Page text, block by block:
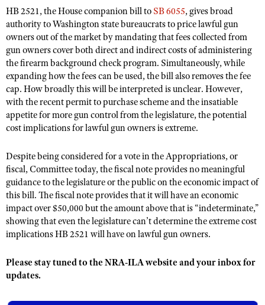
Competitive Shooting Programs
NRA Gun Gurus
Adaptive Shooting
NRA Gunsmithing Schools
NRA Online Training
NRA Program Materials Center
NRA Marksmanship Qualification Program
Find A Course
NRA CCW
NRA Training Course Catalog
NRA Firearms For Freedom
NRA Gun Gurus
NRA Whittington Center
Great American Outdoor Show
Hunters for the Hungry
American Hunter
Hunting Legislation Issues
State Hunting Resources
NRA Institute for Legislative Action
American Rifleman
Adaptive Hunting Database
Outdoor Adventure Partner of the NRA
Law Enforcement, Military, Security
MEDIA AND PUBLICATIONS
NRA Blog
American Rifleman
American Hunter
Shooting Illustrated
NRA Family
Shooting Sports USA
NRA Gun Gurus
MEMBERSHIP
Join The NRA
NRA Member Benefits
Manage Your Membership
NRA Store
NRA Whittington Center
NRA Membership Recruiting
NRA State Associations
NRA Membership For Women
NRA Life Membership
NRA Junior Membership
NRA Business Alliance
NRA Industry Ally Program
POLITICS AND LEGISLATION
NRA Institute for Legislative Action
NRA-ILA Gun Laws
Register To Vote
Candidate Ratings
Write Your Lawmakers
NRA-ILA FrontLines
NRA Political Victory Fund
NRA State Associations
RECREATIONAL SHOOTING
America's Rifle Challenge
NRA Whittington Center
NRA Day
The NRA Range
Home Air Gun Program
Adaptive Shooting
Range Services
Great American Outdoor Show
SAFETY AND EDUCATION
NRA Gun Safety Rules
Eddie Eagle Treehouse
Whittington University
NRA Online Training
Become An NRA Instructor
Hunter Education
NRA Gunsmithing Schools
SCHOLARSHIPS, AWARDS AND CONTESTS
Scholarships, Awards & Contests
SHOPPING
NRA Store
NRA Country Gear
NRA Program Materials Center
NRA Member Benefits
VOLUNTEERING
Volunteer For NRA
Get Involved Locally
Volunteer At The Great American Outdoor Show
Volunteer at the NRA Whittington Center
WOMEN'S INTERESTS
NRA Membership For Women
NRA Women's Network
Women On Target® Instructional Shooting Clinics
Sybil Ludington Women's Freedom Award
YOUTH INTERESTS
Scholarships, Awards & Contests
HB 2521, the House companion bill to SB 6055, gives broad
authority to Washington state bureaucrats to price lawful gun
owners out of the market by mandating that fees collected from
gun owners cover both direct and indirect costs of administering
the firearm background check program. Simultaneously, while
expanding how the fees can be used, the bill also removes the fee
cap. How broadly this will be interpreted is unclear. However,
with the recent permit to purchase scheme and the insatiable
appetite for more gun control from the legislature, the potential
cost implications for lawful gun owners is extreme.
Despite being considered for a vote in the Appropriations, or
fiscal, Committee today, the fiscal note provides no meaningful
guidance to the legislature or the public on the economic impact of
this bill. The fiscal note provides that it will have an economic
impact over $50,000 but the amount above that is “indeterminate,”
showing that even the legislature can’t determine the extreme cost
implications HB 2521 will have on lawful gun owners.
Please stay tuned to the NRA-ILA website and your inbox for
updates.